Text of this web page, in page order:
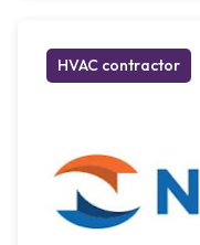
HVAC contractor